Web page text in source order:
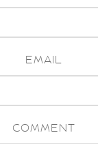
EMAIL
COMMENT